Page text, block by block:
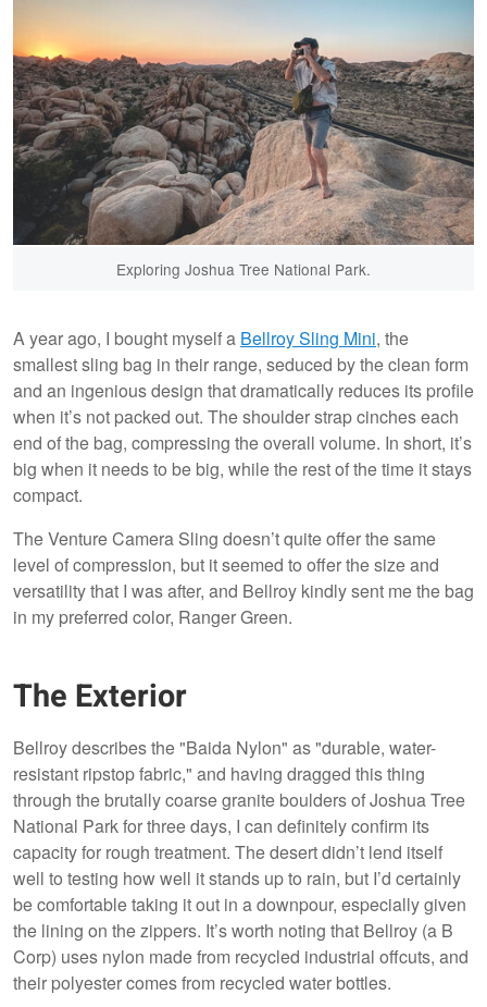
Exploring Joshua Tree National Park.
A year ago, I bought myself a Bellroy Sling Mini, the
smallest sling bag in their range, seduced by the clean form
and an ingenious design that dramatically reduces its profile
when it’s not packed out. The shoulder strap cinches each
end of the bag, compressing the overall volume. In short, it’s
big when it needs to be big, while the rest of the time it stays
compact.
The Venture Camera Sling doesn’t quite offer the same
level of compression, but it seemed to offer the size and
versatility that I was after, and Bellroy kindly sent me the bag
in my preferred color, Ranger Green.
The Exterior
Bellroy describes the "Baida Nylon" as "durable, water-
resistant ripstop fabric," and having dragged this thing
through the brutally coarse granite boulders of Joshua Tree
National Park for three days, I can definitely confirm its
capacity for rough treatment. The desert didn’t lend itself
well to testing how well it stands up to rain, but I’d certainly
be comfortable taking it out in a downpour, especially given
the lining on the zippers. It’s worth noting that Bellroy (a B
Corp) uses nylon made from recycled industrial offcuts, and
their polyester comes from recycled water bottles.